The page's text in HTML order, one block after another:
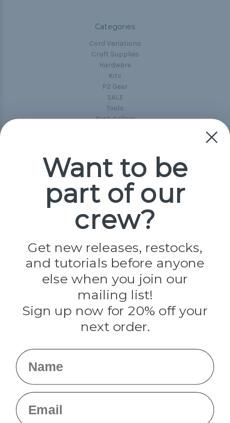
Categories
Cord Variations
Craft Supplies
Hardware
Kits
P2 Gear
SALE
Tools
Best-Sellers
Popular Brands
Paracord Planet
Jig Pro Shop
Evandale
Knottology
Rothco
Tulip
Info
Want to be
part of our
crew?
Get new releases, restocks,
and tutorials before anyone
else when you join our
mailing list!
Sign up now for 20% off your
next order.
Name
Email